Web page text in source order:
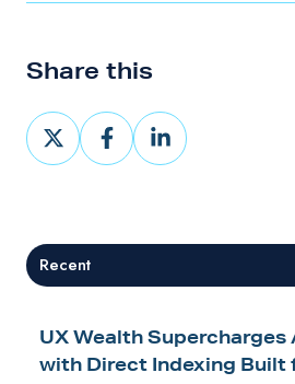
Share this
Share
on
Share
on
Share
on
Recent
UX Wealth
with Direct Indexing Built